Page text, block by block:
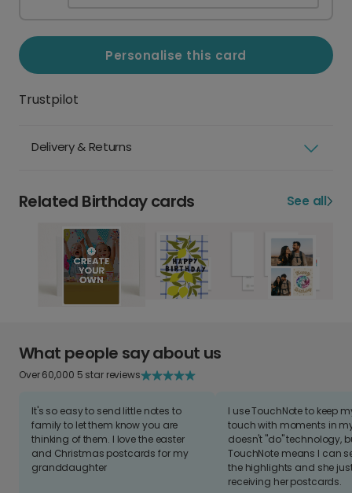
Personalise this card
Trustpilot
Delivery & Returns
Related Birthday cards See all
What people say about us
Over 60,000 5 star reviews
It's so easy to send little notes to
family to let them know you are
thinking of them. I love the easter
and Christmas postcards for my
granddaughter
I use TouchNote to keep
touch with moments in
doesn't "do" technology,
TouchNote means I can
the highlights and she
receiving her postcards.